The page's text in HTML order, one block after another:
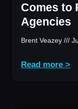
Comes to
Agencies
Brent Veazey
Read more >